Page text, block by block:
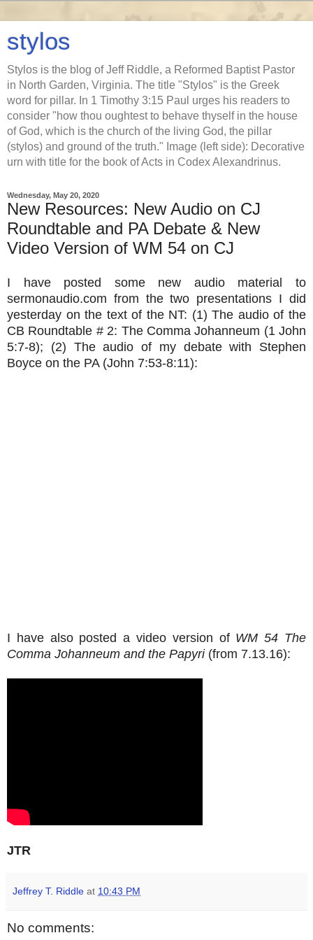
stylos
Stylos is the blog of Jeff Riddle, a Reformed Baptist Pastor
in North Garden, Virginia. The title "Stylos" is the Greek
word for pillar. In 1 Timothy 3:15 Paul urges his readers to
consider "how thou oughtest to behave thyself in the house
of God, which is the church of the living God, the pillar
(stylos) and ground of the truth." Image (left side): Decorative
urn with title for the book of Acts in Codex Alexandrinus.
Wednesday, May 20, 2020
New Resources: New Audio on CJ
Roundtable and PA Debate & New
Video Version of WM 54 on CJ
I have posted some new audio material to
sermonaudio.com from the two presentations I did
yesterday on the text of the NT: (1) The audio of the
CB Roundtable # 2: The Comma Johanneum (1 John
5:7-8); (2) The audio of my debate with Stephen
Boyce on the PA (John 7:53-8:11):
I have also posted a video version of WM 54 The
Comma Johanneum and the Papyri (from 7.13.16):
JTR
Jeffrey T. Riddle at 10:43 PM
No comments: